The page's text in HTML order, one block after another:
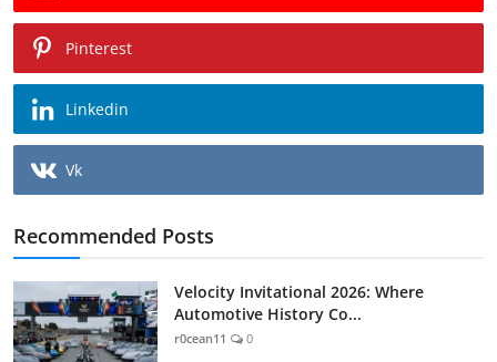
Pinterest
Linkedin
Vk
Recommended Posts
Velocity Invitational 2026: Where
Automotive History Co...
r0cean11 0